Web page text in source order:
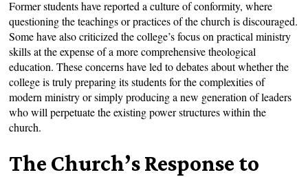
Former students have reported a culture of conformity, where
questioning the teachings or practices of the church is discouraged.
Some have also criticized the college’s focus on practical ministry
skills at the expense of a more comprehensive theological
education. These concerns have led to debates about whether the
college is truly preparing its students for the complexities of
modern ministry or simply producing a new generation of leaders
who will perpetuate the existing power structures within the
church.
The Church’s Response to